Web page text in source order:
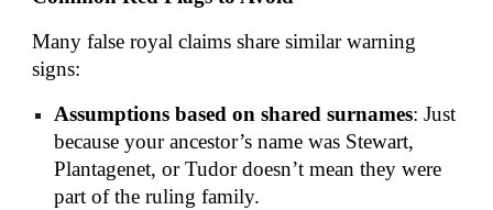
Many false royal claims share similar warning
signs:
Assumptions based on shared surnames: Just
because your ancestor’s name was Stewart,
Plantagenet, or Tudor doesn’t mean they were
part of the ruling family.